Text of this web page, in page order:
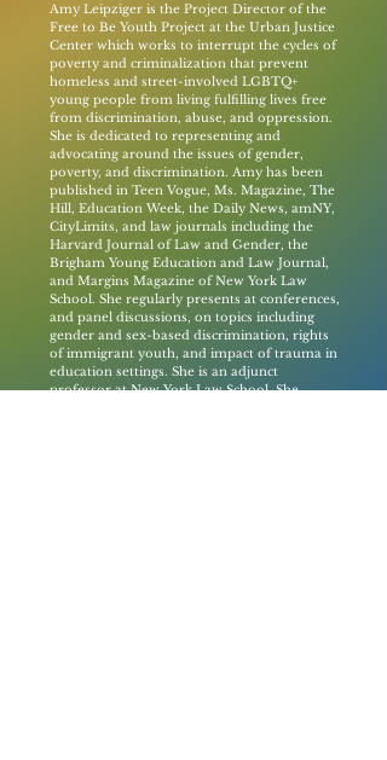
Amy Leipziger is the Project Director of the
Free to Be Youth Project at the Urban Justice
Center which works to interrupt the cycles of
poverty and criminalization that prevent
homeless and street-involved LGBTQ+
young people from living fulfilling lives free
from discrimination, abuse, and oppression.
She is dedicated to representing and
advocating around the issues of gender,
poverty, and discrimination. Amy has been
published in Teen Vogue, Ms. Magazine, The
Hill, Education Week, the Daily News, amNY,
CityLimits, and law journals including the
Harvard Journal of Law and Gender, the
Brigham Young Education and Law Journal,
and Margins Magazine of New York Law
School. She regularly presents at conferences,
and panel discussions, on topics including
gender and sex-based discrimination, rights
of immigrant youth, and impact of trauma in
education settings. She is an adjunct
professor at New York Law School. She